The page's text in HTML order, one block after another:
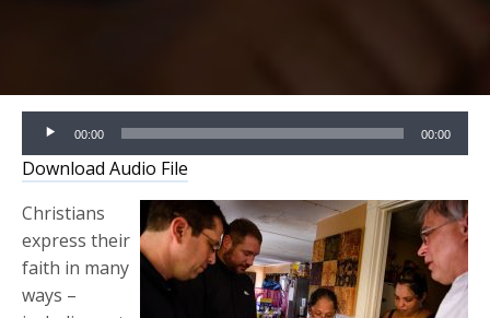
Audio
Player
00:00 00:00
Download Audio File
Christians
express their
faith in many
ways –